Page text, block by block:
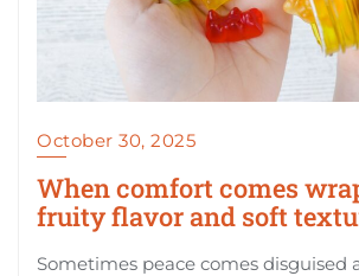
October 30, 2025
When comfort comes
fruity flavor and soft
Sometimes peace comes disguised